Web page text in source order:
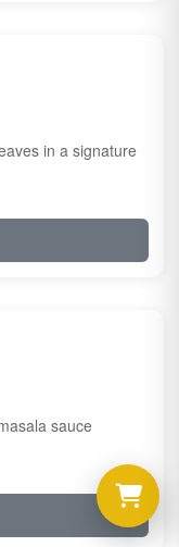
in a signature
sauce